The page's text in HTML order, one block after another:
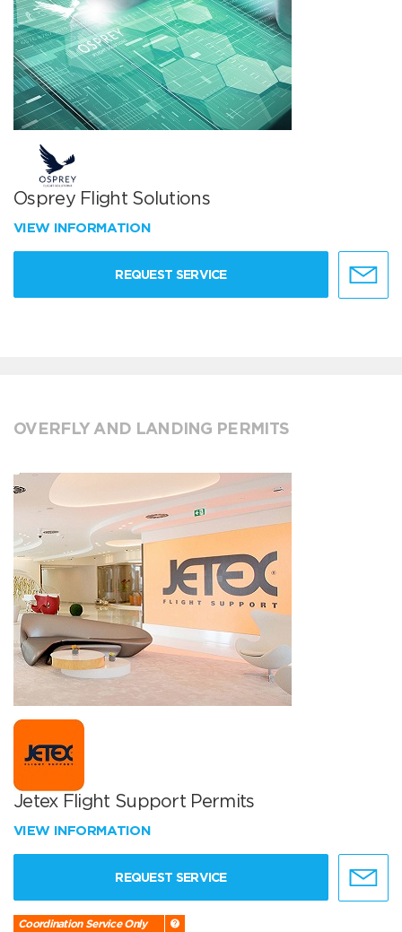
Osprey Flight Solutions
VIEW INFORMATION
REQUEST SERVICE
OVERFLY AND LANDING PERMITS
Jetex Flight Support Permits
VIEW INFORMATION
REQUEST SERVICE
Coordination Service Only